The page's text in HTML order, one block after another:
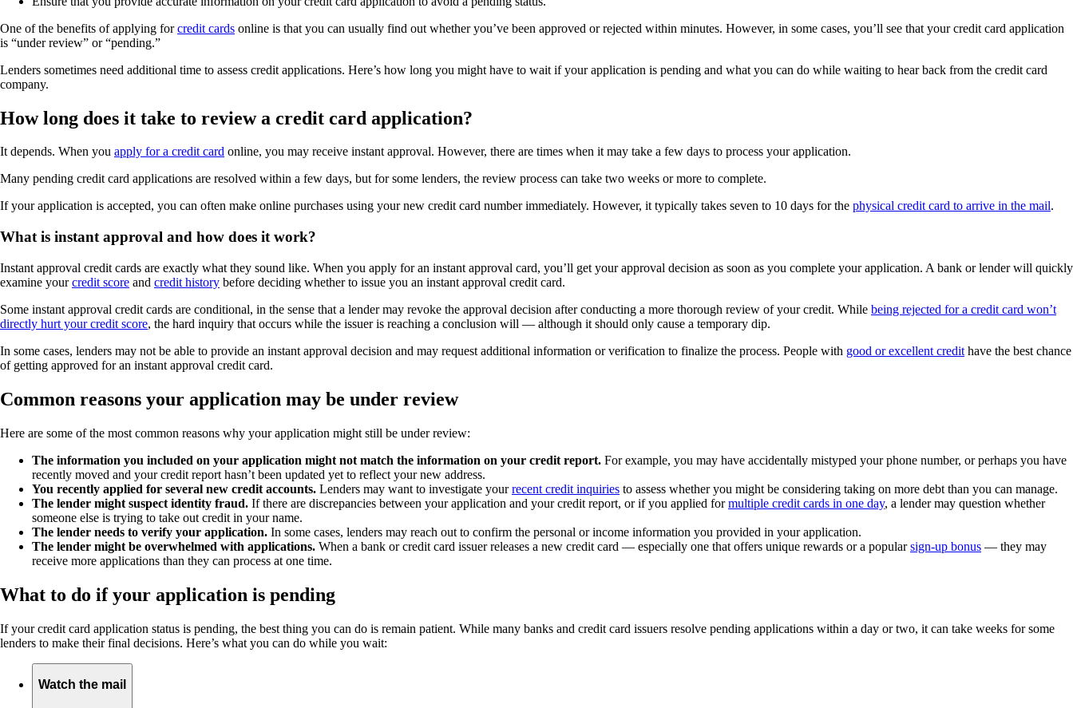
One of the benefits of applying forcredit cards online is that you can usually find out whether you’ve been approved or rejected within minutes. However, in some cases, you’ll see that your credit card application
is “under review” or “pending.”
Lenders sometimes need additional time to assess credit applications. Here’s how long you might have to wait if your application is pending and what you can do while waiting to hear back from the credit card
company.
How long does it take to review a credit card application?
It depends. When you apply for a credit card online, you may receive instant approval. However, there are times when it may take a few days to process your application.
Many pending credit card applications are resolved within a few days, but for some lenders, the review process can take two weeks or more to complete.
If your application is accepted, you can often make online purchases using your new credit card number immediately. However, it typically takes seven to 10 days for the physical credit card to arrive in the mail.
What is instant approval and how does it work?
Instant approval credit cards are exactly what they sound like. When you apply for an instant approval card, you’ll get your approval decision as soon as you complete your application. A bank or lender will quickly
examine yourcredit score and credit history before deciding whether to issue you an instant approval credit card.
Some instant approval credit cards are conditional, in the sense that a lender may revoke the approval decision after conducting a more thorough review of your credit. While being rejected for a credit card won’t
directly hurt your credit score, the hard inquiry that occurs while the issuer is reaching a conclusion will — although it should only cause a temporary dip.
In some cases, lenders may not be able to provide an instant approval decision and may request additional information or verification to finalize the process. People with good or excellent credit have the best chance
of getting approved for an instant approval credit card.
Common reasons your application may be under review
Here are some of the most common reasons why your application might still be under review:
The information you included on your application might not match the information on your credit report. For example, you may have accidentally mistyped your phone number, or perhaps you have
recently moved and your credit report hasn’t been updated yet to reflect your new address.
You recently applied for several new credit accounts. Lenders may want to investigate yourrecent credit inquiries to assess whether you might be considering taking on more debt than you can manage.
The lender might suspect identity fraud. If there are discrepancies between your application and your credit report, or if you applied formultiple credit cards in one day, a lender may question whether
someone else is trying to take out credit in your name.
The lender needs to verify your application. In some cases, lenders may reach out to confirm the personal or income information you provided in your application.
The lender might be overwhelmed with applications. When a bank or credit card issuer releases a new credit card — especially one that offers unique rewards or a popularsign-up bonus — they may
receive more applications than they can process at one time.
What to do if your application is pending
If your credit card application status is pending, the best thing you can do is remain patient. While many banks and credit card issuers resolve pending applications within a day or two, it can take weeks for some
lenders to make their final decisions. Here’s what you can do while you wait:
Watch the mail